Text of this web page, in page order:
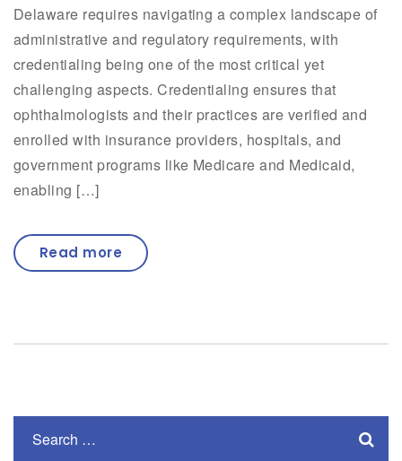
Delaware requires navigating a complex landscape of
administrative and regulatory requirements, with
credentialing being one of the most critical yet
challenging aspects. Credentialing ensures that
ophthalmologists and their practices are verified and
enrolled with insurance providers, hospitals, and
government programs like Medicare and Medicaid,
enabling […]
Read more